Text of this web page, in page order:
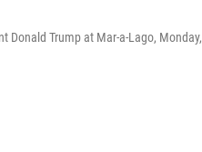
Trump at Mar-a-Lago,